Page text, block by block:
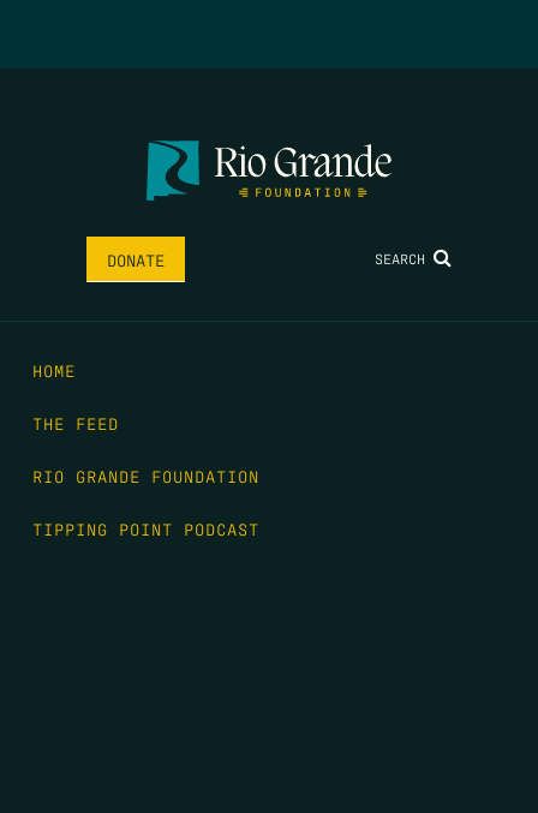
DONATE SEARCH
HOME
THE FEED
RIO GRANDE FOUNDATION
TIPPING POINT PODCAST